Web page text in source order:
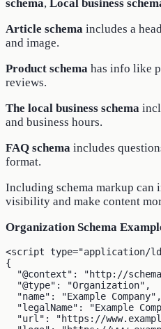
schema, Local business
Article schema includes a
and image.
Product schema has info like
reviews.
The local business schema
and business hours.
FAQ schema includes
format.
Including schema markup can
visibility and make content
Organization Schema
<script type="application/
{
"@context": "http://
  "@type": "Organization",
  "name": "Example Company",
"legalName": "Example
"url": "https://